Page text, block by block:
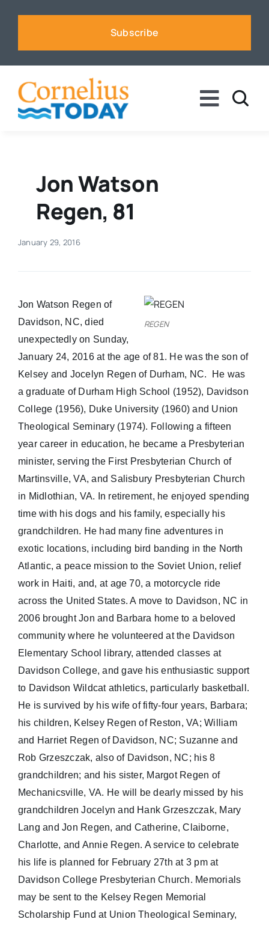
Subscribe
Toggle
Business
Sports
Events
Advertise
Contact
Jon Watson
Regen, 81
January 29, 2016
REGEN
Jon Watson Regen of
Davidson, NC, died
unexpectedly on Sunday,
January 24, 2016 at the age of 81. He was the son of
Kelsey and Jocelyn Regen of Durham, NC. He was
a graduate of Durham High School (1952), Davidson
College (1956), Duke University (1960) and Union
Theological Seminary (1974). Following a fifteen
year career in education, he became a Presbyterian
minister, serving the First Presbyterian Church of
Martinsville, VA, and Salisbury Presbyterian Church
in Midlothian, VA. In retirement, he enjoyed spending
time with his dogs and his family, especially his
grandchildren. He had many fine adventures in
exotic locations, including bird banding in the North
Atlantic, a peace mission to the Soviet Union, relief
work in Haiti, and, at age 70, a motorcycle ride
across the United States. A move to Davidson, NC in
2006 brought Jon and Barbara home to a beloved
community where he volunteered at the Davidson
Elementary School library, attended classes at
Davidson College, and gave his enthusiastic support
to Davidson Wildcat athletics, particularly basketball.
He is survived by his wife of fifty-four years, Barbara;
his children, Kelsey Regen of Reston, VA; William
and Harriet Regen of Davidson, NC; Suzanne and
Rob Grzeszczak, also of Davidson, NC; his 8
grandchildren; and his sister, Margot Regen of
Mechanicsville, VA. He will be dearly missed by his
grandchildren Jocelyn and Hank Grzeszczak, Mary
Lang and Jon Regen, and Catherine, Claiborne,
Charlotte, and Annie Regen. A service to celebrate
his life is planned for February 27th at 3 pmat
Davidson College Presbyterian Church. Memorials
may be sent to the Kelsey Regen Memorial
Scholarship Fund at Union Theological Seminary,